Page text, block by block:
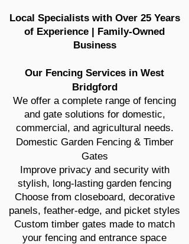
Local Specialists with Over 25 Years
of Experience | Family-Owned
Business
Our Fencing Services in West
Bridgford
We offer a complete range of fencing
and gate solutions for domestic,
commercial, and agricultural needs.
Domestic Garden Fencing & Timber
Gates
Improve privacy and security with
stylish, long-lasting garden fencing
Choose from closeboard, decorative
panels, feather-edge, and picket styles
Custom timber gates made to match
your fencing and entrance space